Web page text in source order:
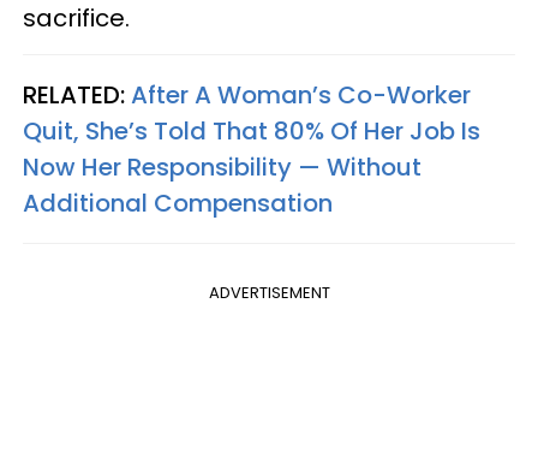
sacrifice.
RELATED:After A Woman’s Co-Worker
Quit, She’s Told That 80% Of Her Job Is
Now Her Responsibility — Without
Additional Compensation
ADVERTISEMENT